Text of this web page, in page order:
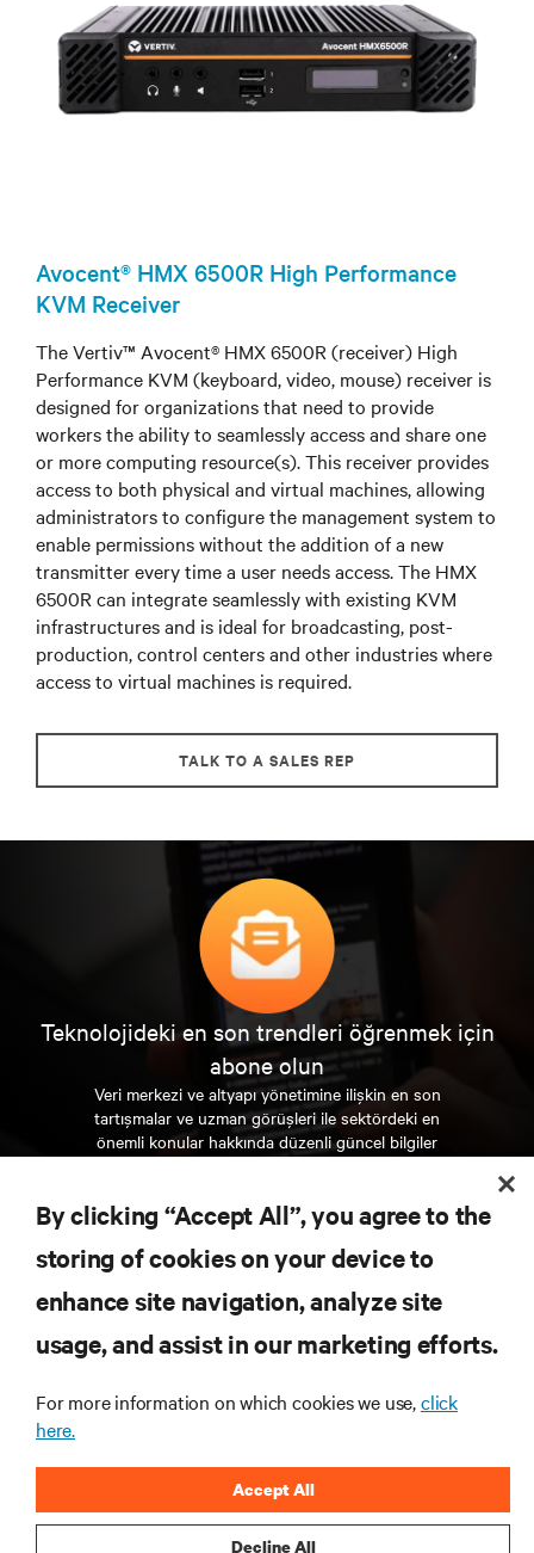
Avocent® HMX 6500R High Performance
KVM Receiver
The Vertiv™ Avocent® HMX 6500R (receiver) High
Performance KVM (keyboard, video, mouse) receiver is
designed for organizations that need to provide
workers the ability to seamlessly access and share one
or more computing resource(s). This receiver provides
access to both physical and virtual machines, allowing
administrators to configure the management system to
enable permissions without the addition of a new
transmitter every time a user needs access. The HMX
6500R can integrate seamlessly with existing KVM
infrastructures and is ideal for broadcasting, post-
production, control centers and other industries where
access to virtual machines is required.
TALK TO A SALES REP
Teknolojideki en son trendleri öğrenmek için
abone olun
Veri merkezi ve altyapı yönetimine ilişkin en son
tartışmalar ve uzman görüşleri ile sektördeki en
önemli konular hakkında düzenli güncel bilgiler
edinin.
ŞİMDİ KAYDOLUN
KAYNAKLAR
By clicking “Accept All”, you agree to the
storing of cookies on your device to
enhance site navigation, analyze site
usage, and assist in our marketing efforts.
For more information on which cookies we use,click
here.
Decline All
Accept All